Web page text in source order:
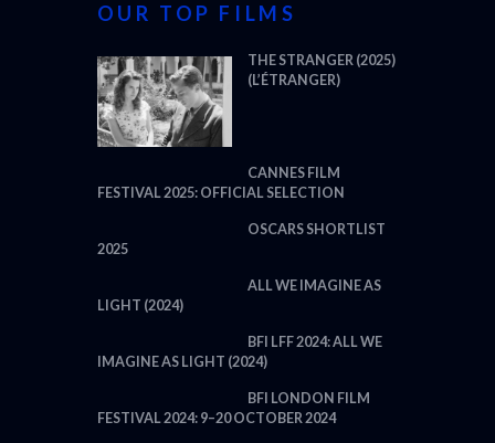
OUR TOP FILMS
THE STRANGER (2025)
(L’ÉTRANGER)
CANNES FILM
FESTIVAL 2025: OFFICIAL SELECTION
OSCARS SHORTLIST
2025
ALL WE IMAGINE AS
LIGHT (2024)
BFI LFF 2024: ALL WE
IMAGINE AS LIGHT (2024)
BFI LONDON FILM
FESTIVAL 2024: 9–20 OCTOBER 2024